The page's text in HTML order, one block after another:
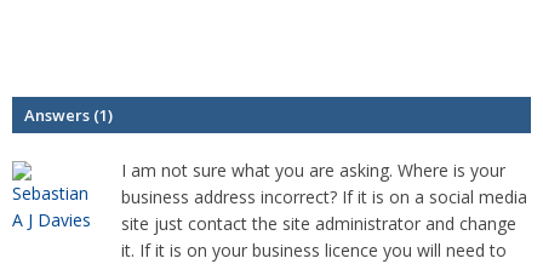
Answers (1)
I am not sure what you are asking. Where is your
business address incorrect? If it is on a social media
site just contact the site administrator and change
it. If it is on your business licence you will need to